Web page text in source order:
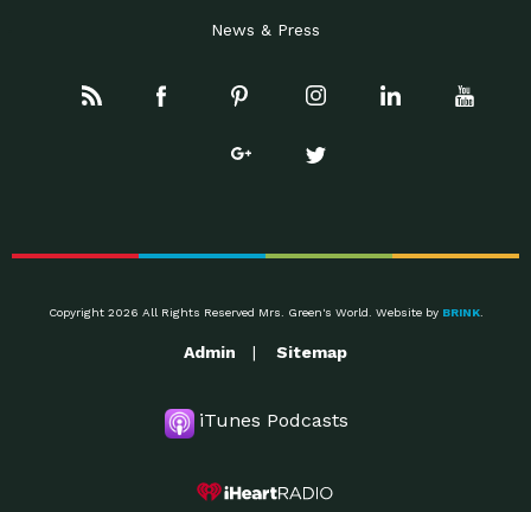
News & Press
Copyright 2026 All Rights Reserved Mrs. Green's World. Website by BRINK.
Admin Sitemap
iTunes Podcasts